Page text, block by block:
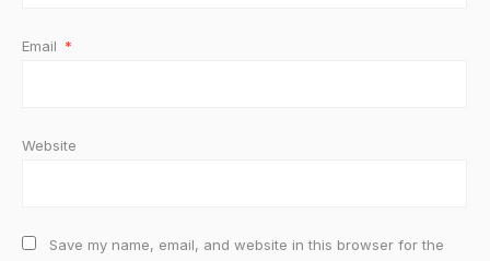
Email *
Website
Save my name, email, and website in this browser for the